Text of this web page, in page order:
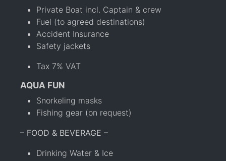
Private Boat incl. Captain & crew
Fuel (to agreed destinations)
Accident Insurance
Safety jackets
Tax 7% VAT
AQUA FUN
Snorkeling masks
Fishing gear (on request)
– FOOD & BEVERAGE –
Drinking Water & Ice